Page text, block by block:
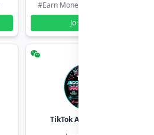
#Earn Money Online
Join Group
TikTok Account Seller